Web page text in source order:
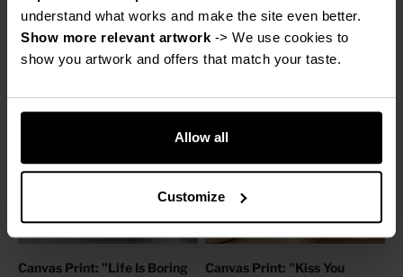
understand what works and make the site even better.
Show more relevant artwork -> We use cookies to
show you artwork and offers that match your taste.
Allow all
Customize
Regular price
€220,00
Regular price
€320,00
Canvas Print: "Life Is Boring
Canvas Print: "Kiss You